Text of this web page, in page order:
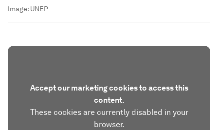
Image: UNEP
Accept our marketing cookies to access this
content.
These cookies are currently disabled in your
browser.